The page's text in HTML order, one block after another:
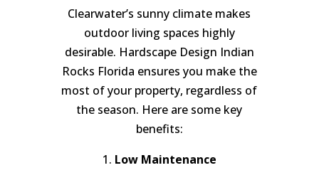
Clearwater’s sunny climate makes
outdoor living spaces highly
desirable. Hardscape Design Indian
Rocks Florida ensures you make the
most of your property, regardless of
the season. Here are some key
benefits:
1. Low Maintenance